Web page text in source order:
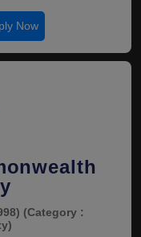
Now
(Category :